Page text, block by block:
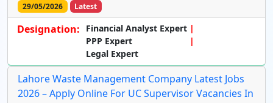
29/05/2026
Latest
Designation:
Financial Analyst Expert
PPP Expert
Legal Expert
Lahore Waste Management Company Latest Jobs
2026 – Apply Online For UC Supervisor Vacancies In